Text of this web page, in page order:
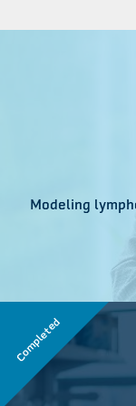
Modeling
Completed